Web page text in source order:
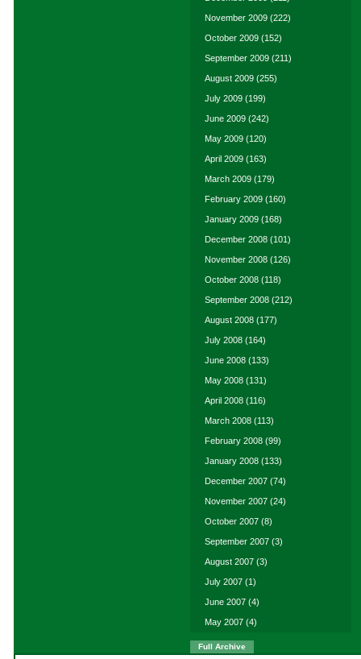
November 2009 (222)
October 2009 (152)
September 2009 (211)
August 2009 (255)
July 2009 (199)
June 2009 (242)
May 2009 (120)
April 2009 (163)
March 2009 (179)
February 2009 (160)
January 2009 (168)
December 2008 (101)
November 2008 (126)
October 2008 (118)
September 2008 (212)
August 2008 (177)
July 2008 (164)
June 2008 (133)
May 2008 (131)
April 2008 (116)
March 2008 (113)
February 2008 (99)
January 2008 (133)
December 2007 (74)
November 2007 (24)
October 2007 (8)
September 2007 (3)
August 2007 (3)
July 2007 (1)
June 2007 (4)
May 2007 (4)
Full Archive